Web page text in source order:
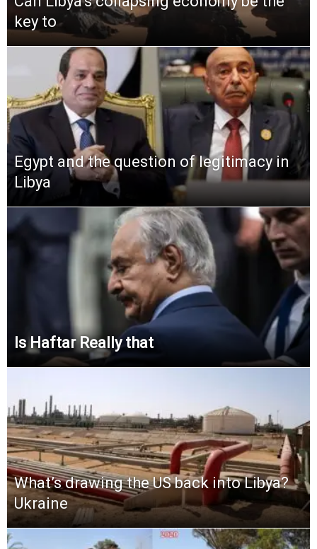
key to
Egypt and the question of legitimacy in
Libya
Is Haftar Really that
What’s drawing the US back into Libya?
Ukraine